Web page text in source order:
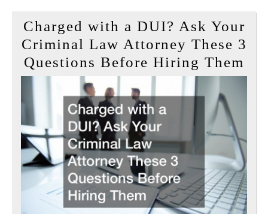
Charged with a DUI? Ask Your
Criminal Law Attorney These 3
Questions Before Hiring Them